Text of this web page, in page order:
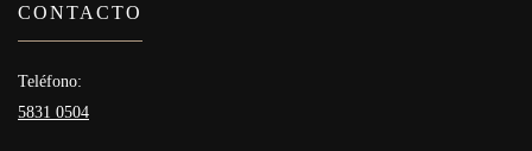
CONTACTO
Teléfono:
5831 0504